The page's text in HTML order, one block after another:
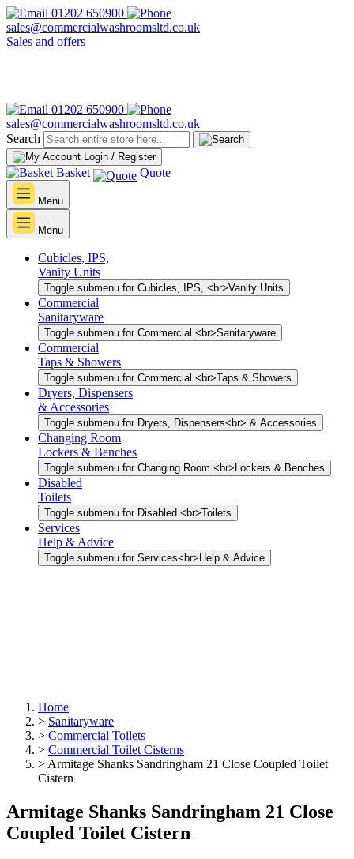
01202 650900
sales@commercialwashroomsltd.co.uk
Sales and offers
01202 650900
sales@commercialwashroomsltd.co.uk
Search
Login / Register
Basket Quote
Menu
Menu
Cubicles, IPS,
Vanity Units
Toggle submenu for Cubicles, IPS, <br>Vanity Units
Commercial
Sanitaryware
Toggle submenu for Commercial <br>Sanitaryware
Commercial
Taps & Showers
Toggle submenu for Commercial <br>Taps & Showers
Dryers, Dispensers
& Accessories
Toggle submenu for Dryers, Dispensers<br> & Accessories
Changing Room
Lockers & Benches
Toggle submenu for Changing Room <br>Lockers & Benches
Disabled
Toilets
Toggle submenu for Disabled <br>Toilets
Services
Help & Advice
Toggle submenu for Services<br>Help & Advice
Home
> Sanitaryware
> Commercial Toilets
> Commercial Toilet Cisterns
> Armitage Shanks Sandringham 21 Close Coupled Toilet
Cistern
Armitage Shanks Sandringham 21 Close
Coupled Toilet Cistern